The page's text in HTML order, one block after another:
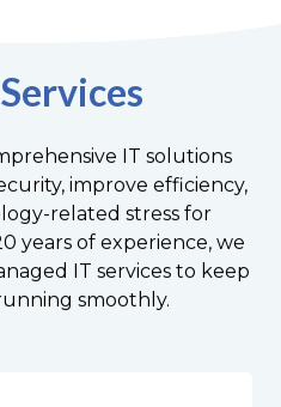
IT solutions
improve efficiency,
related stress for
years of experience, we
IT services to keep
smoothly.